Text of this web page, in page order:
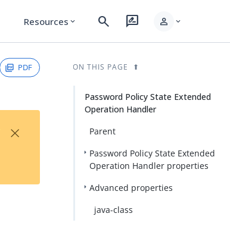
Resources expand_more search rate_review person expand_more
PDF
×
ON THIS PAGE
Password Policy State Extended
Operation Handler
Parent
Password Policy State Extended
Operation Handler properties
Advanced properties
java-class